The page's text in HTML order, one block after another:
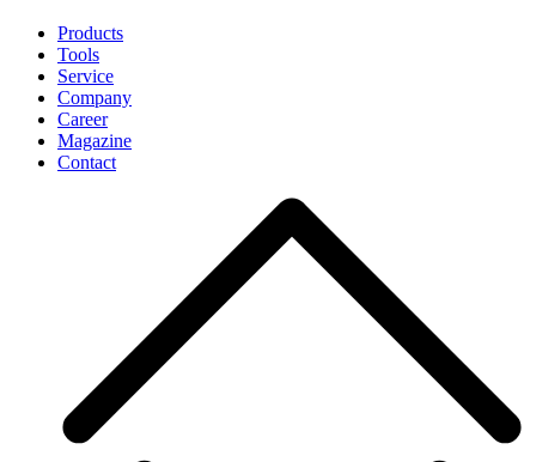
Products
Tools
Service
Company
Career
Magazine
Contact